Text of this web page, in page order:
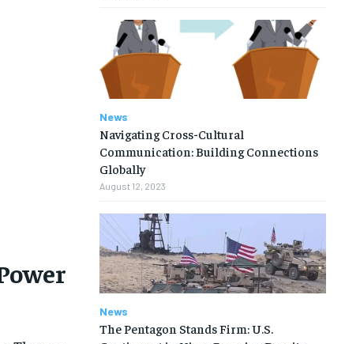
News
Navigating Cross-Cultural
Communication: Building Connections
Globally
August 12, 2023
News
The Pentagon Stands Firm: U.S.